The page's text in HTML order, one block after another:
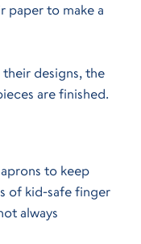
paper to make a
designs, the
are finished.
to keep
of kid-safe finger
always